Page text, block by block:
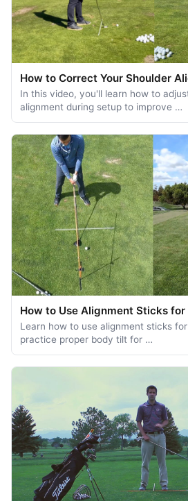
How to Correct Your Shoulder
In this video, you'll learn how to
alignment during setup to improve …
How to Use Alignment Sticks
Learn how to use alignment sticks
practice proper body tilt for …